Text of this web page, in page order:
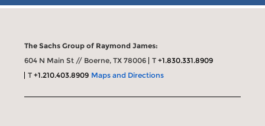
The Sachs Group of Raymond James:
604 N Main St // Boerne, TX 78006
T+1.830.331.8909
T+1.210.403.8909 Maps and Directions